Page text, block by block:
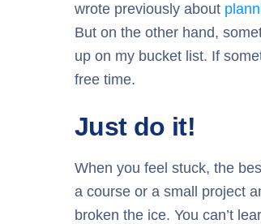
wrote previously about
But on the other hand,
up on my bucket list. If
free time.
Just do it!
When you feel stuck, the
a course or a small project
broken the ice. You can’t